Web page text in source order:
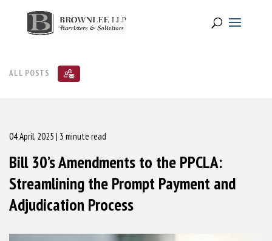
ALL POSTS
04 April, 2025 | 3 minute read
Bill 30’s Amendments to the PPCLA:
Streamlining the Prompt Payment and
Adjudication Process